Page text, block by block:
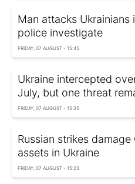
Man attacks Ukrainians
police investigate
FRIDAY, 07 AUGUST - 15:45
Ukraine intercepted
July, but one threat
FRIDAY, 07 AUGUST - 15:35
Russian strikes damage
assets in Ukraine
FRIDAY, 07 AUGUST - 15:23